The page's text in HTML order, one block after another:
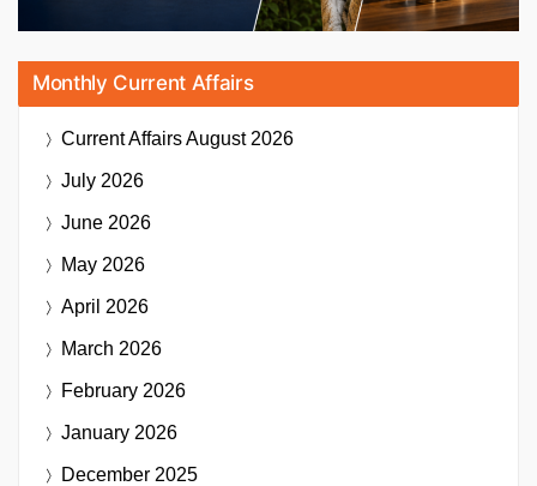
Monthly Current Affairs
Current AffairsAugust 2026
July 2026
June 2026
May 2026
April 2026
March 2026
February 2026
January 2026
December 2025